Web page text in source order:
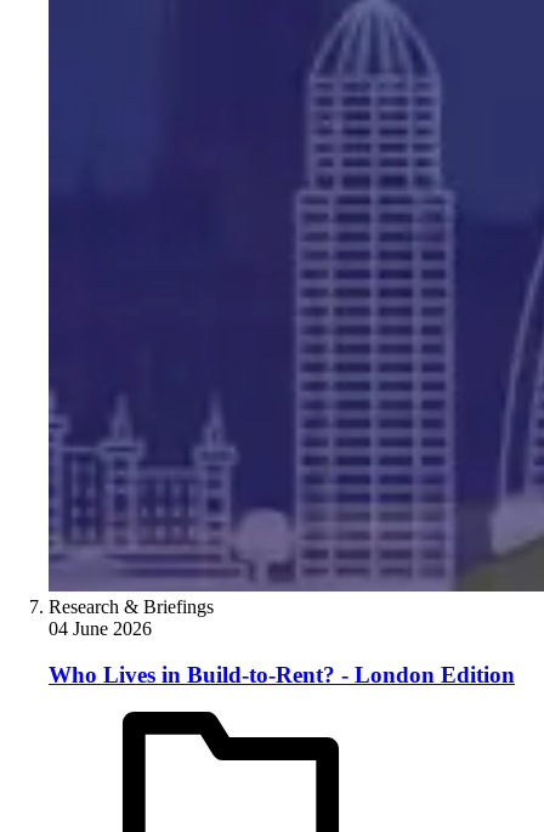
Research & Briefings
04 June 2026
Who Lives in Build-to-Rent? - London Edition